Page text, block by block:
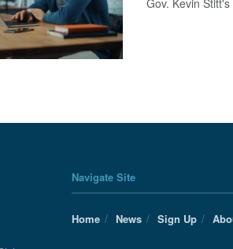
Gov. Kevin
Navigate Site
Home News Sign Up